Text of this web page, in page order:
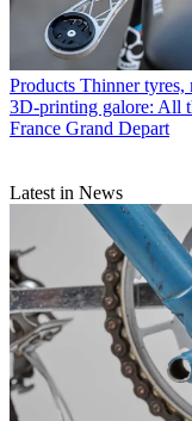
Products Thinner tyres,
3D-printing galore: All
France Grand Depart
Latest in News